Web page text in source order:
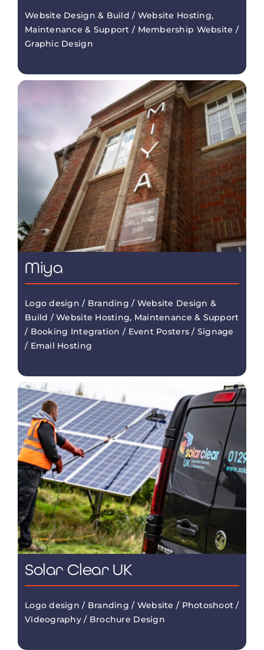
Website Design & Build / Website Hosting,
Maintenance & Support / Membership Website /
Graphic Design
Miya
Logo design / Branding / Website Design &
Build / Website Hosting, Maintenance & Support
/ Booking Integration / Event Posters / Signage
/ Email Hosting
Solar Clear UK
Logo design / Branding / Website / Photoshoot /
Videography / Brochure Design